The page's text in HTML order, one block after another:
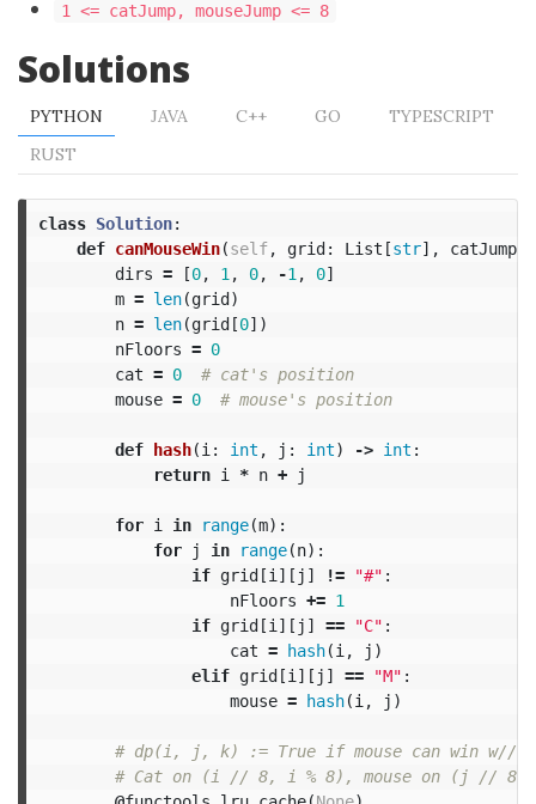
1 <= catJump, mouseJump <= 8
Solutions
PYTHON JAVA C++ GO
TYPESCRIPT
RUST
class Solution:
def canMouseWin(self, grid: List [str], catJump:
dirs = [0, 1 , 0, -1 , 0]
m = len(grid)
n = len(grid[0])
nFloors = 0
cat = 0
# cat's position
mouse = 0 # mouse's position
def hash(i : int , j : int) -> int :
return i * n + j
for i in range(m):
for
j in range(n):
if grid[i ][ j ] != "#" :
nFloors += 1
if grid[i ][ j ] == "C" :
cat = hash(i , j )
elif grid[i ][ j ] == "M" :
mouse = hash(i , j )